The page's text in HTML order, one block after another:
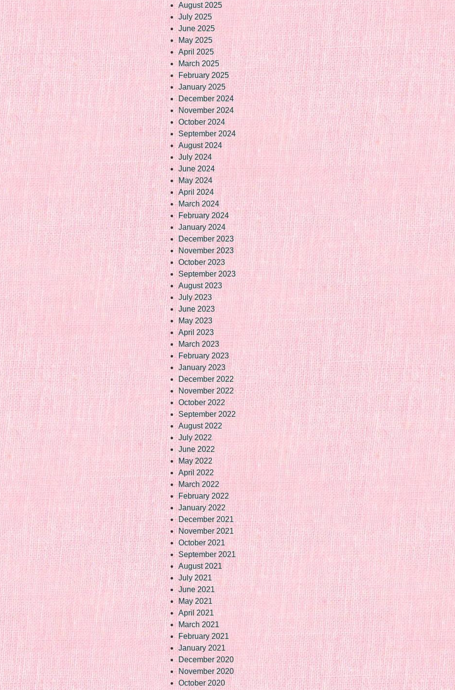
August 2025
July 2025
June 2025
May 2025
April 2025
March 2025
February 2025
January 2025
December 2024
November 2024
October 2024
September 2024
August 2024
July 2024
June 2024
May 2024
April 2024
March 2024
February 2024
January 2024
December 2023
November 2023
October 2023
September 2023
August 2023
July 2023
June 2023
May 2023
April 2023
March 2023
February 2023
January 2023
December 2022
November 2022
October 2022
September 2022
August 2022
July 2022
June 2022
May 2022
April 2022
March 2022
February 2022
January 2022
December 2021
November 2021
October 2021
September 2021
August 2021
July 2021
June 2021
May 2021
April 2021
March 2021
February 2021
January 2021
December 2020
November 2020
October 2020